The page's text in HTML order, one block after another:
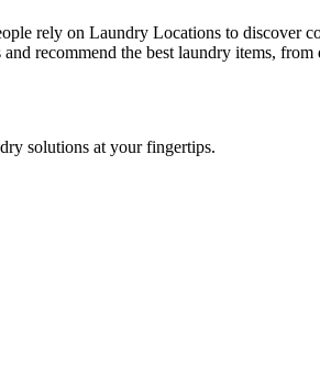
rely on Laundry Locations to discover
recommend the best laundry items, from
solutions at your fingertips.